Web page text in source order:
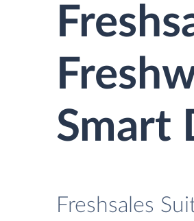
Smart
Freshsales